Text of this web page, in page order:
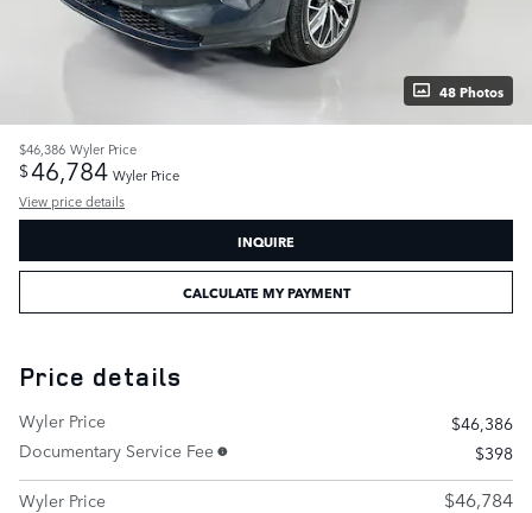
48 Photos
$46,386 Wyler Price
$46,784 Wyler Price
View price details
INQUIRE
CALCULATE MY PAYMENT
Price details
Wyler Price
$46,386
Documentary Service Fee
$398
Wyler Price
$46,784